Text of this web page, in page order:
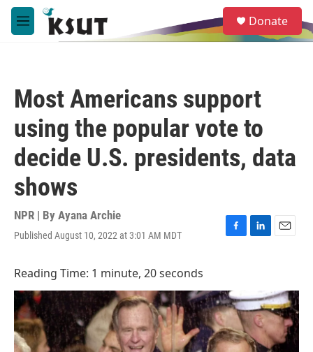
Skip to main content
M
e
e
a
Donate
Most Americans support
using the popular vote to
decide U.S. presidents, data
shows
NPR | By Ayana Archie
Published August 10, 2022 at 3:01 AM MDT
F
b
o
o
k
L
d
I
n
E
l
Reading Time: 1 minute, 20 seconds